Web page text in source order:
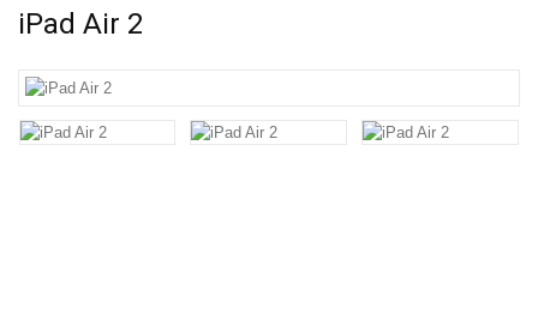
iPad Air 2